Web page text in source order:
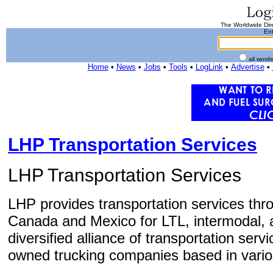
The Worldwide
all
Home• News • Jobs • Tools • LogLink• Advertise•
LHP Transportation Services
LHP Transportation Services
LHP provides transportation services
Canada and Mexico for LTL, intermodal,
diversified alliance of transportation
owned trucking companies based in